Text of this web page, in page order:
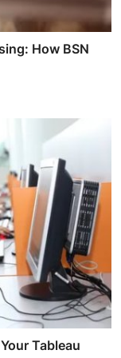
How BSN
Tableau